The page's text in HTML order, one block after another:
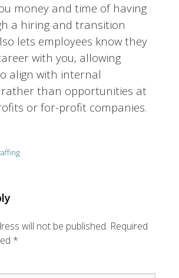
money and time of having
a hiring and transition
lets employees know they
with you, allowing
align with internal
than opportunities at
or for-profit companies.
will not be published. Required
*